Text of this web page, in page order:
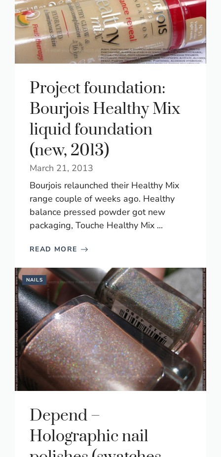
Project foundation:
Bourjois Healthy Mix
liquid foundation
(new, 2013)
March 21, 2013
Bourjois relaunched their Healthy Mix
range couple of weeks ago. Healthy
balance pressed powder got new
packaging, Touche Healthy Mix ...
READ MORE
NAILS
Depend –
Holographic nail